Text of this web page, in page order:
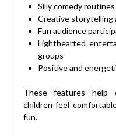
Silly comedy
Creative storytelling
Fun audience
Lighthearted
groups
Positive and
These features help
children feel
fun.